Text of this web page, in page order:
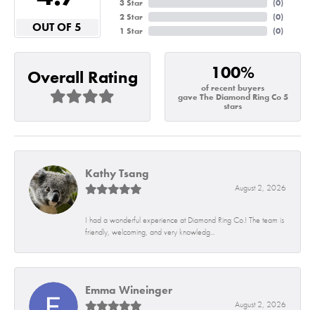
OUT OF 5
3 Star
2 Star
1 Star
(0)
(0)
(0)
Overall Rating 100%
of recent buyers
gave The Diamond Ring Co 5
stars
Kathy Tsang
August 2, 2026
I had a wonderful experience at Diamond Ring Co.! The team is
friendly, welcoming, and very knowledg...
Emma Wineinger
August 2, 2026